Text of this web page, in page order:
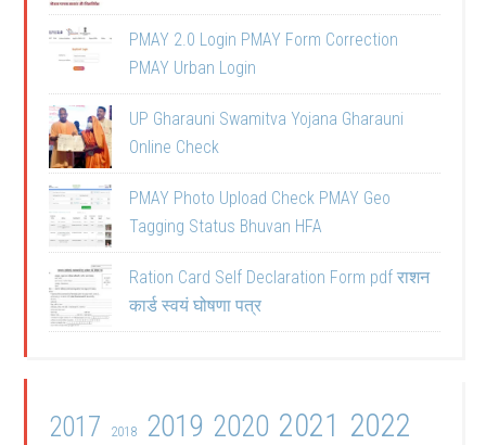
PMAY 2.0 Login PMAY Form Correction
PMAY Urban Login
UP Gharauni Swamitva Yojana Gharauni
Online Check
PMAY Photo Upload Check PMAY Geo
Tagging Status Bhuvan HFA
Ration Card Self Declaration Form pdf राशन
कार्ड स्वयं घोषणा पत्र
2017 2018 2019 2020 2021 2022